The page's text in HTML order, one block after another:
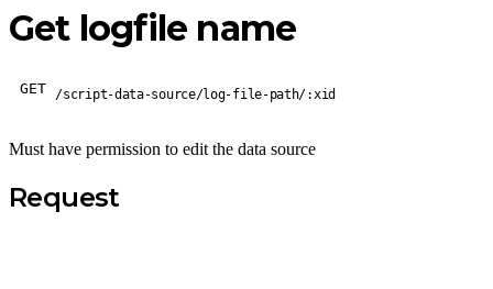
Get logfile name
GET /script-data-source/log-file-path/:xid
Must have permission to edit the data source
Request